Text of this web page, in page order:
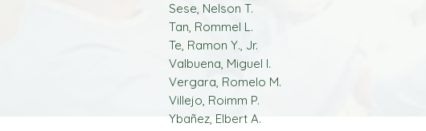
Sese, Nelson T.
Tan, Rommel L.
Te, Ramon Y., Jr.
Valbuena, Miguel I.
Vergara, Romelo M.
Villejo, Roimm P.
Ybañez, Elbert A.